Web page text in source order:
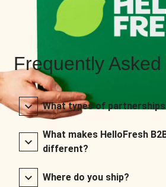
Frequently
What types of
What makes HelloFresh
different?
Where do you ship?